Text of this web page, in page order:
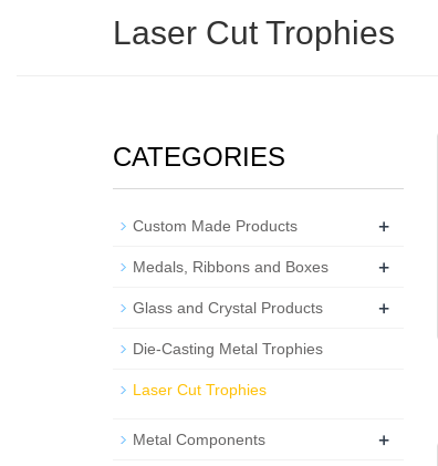
Laser Cut Trophies
CATEGORIES
Custom Made Products +
Medals, Ribbons and Boxes +
Glass and Crystal Products +
Die-Casting Metal Trophies
Laser Cut Trophies
Metal Components +